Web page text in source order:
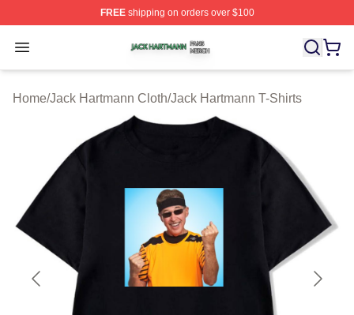
FREEshipping on orders over $100
Open menu
Jack Hartmann Shop ⚡️ Officially Licensed Jack
Home/Jack Hartmann Cloth/Jack Hartmann T-Shirts